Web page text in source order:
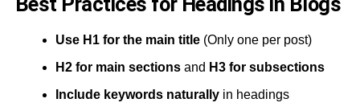
Use H1 for the main title(Only one per post)
H2 for main sectionsand H3 for subsections
Include keywords naturallyin headings